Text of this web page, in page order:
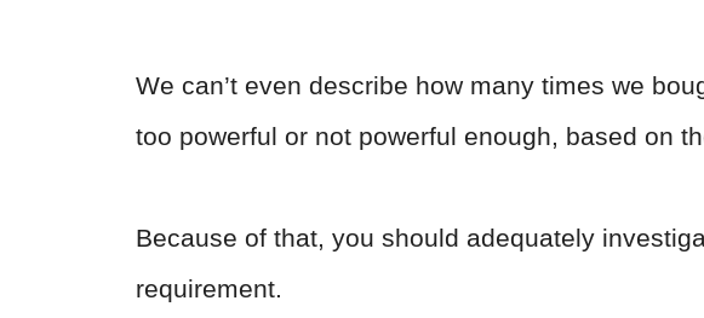
We can’t even describe how many times we
too powerful or not powerful enough, based on
Because of that, you should adequately
requirement.